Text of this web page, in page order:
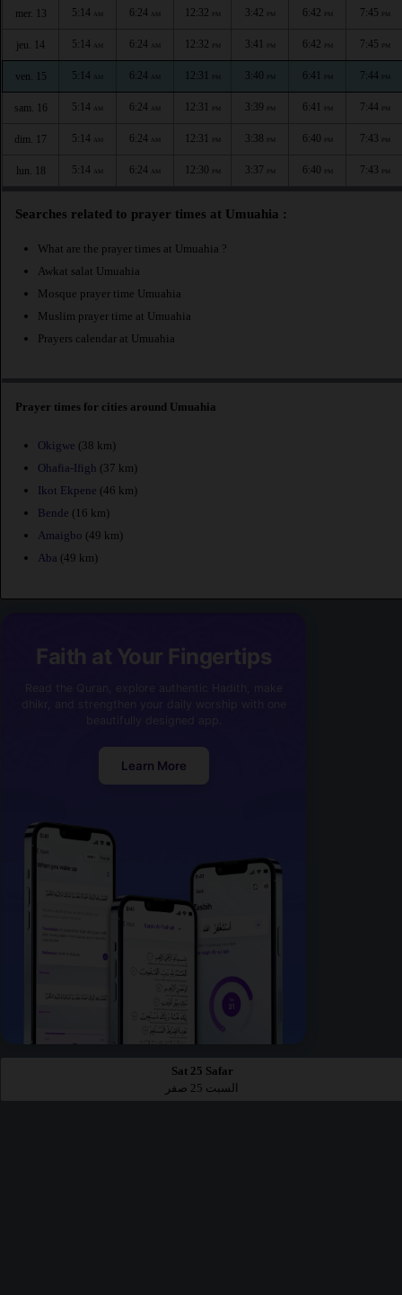
mer. 13 5:14 AM 6:24 AM 12:32 PM 3:42 PM 6:42 PM 7:45 PM
jeu. 14 5:14 AM 6:24 AM 12:32 PM 3:41 PM 6:42 PM 7:45 PM
ven. 15 5:14 AM 6:24 AM 12:31 PM 3:40 PM 6:41 PM 7:44 PM
sam. 16 5:14 AM 6:24 AM 12:31 PM 3:39 PM 6:41 PM 7:44 PM
dim. 17 5:14 AM 6:24 AM 12:31 PM 3:38 PM 6:40 PM 7:43 PM
lun. 18 5:14 AM 6:24 AM 12:30 PM 3:37 PM 6:40 PM 7:43 PM
Searches related to prayer times at Umuahia :
What are the prayer times at Umuahia ?
Awkat salat Umuahia
Mosque prayer time Umuahia
Muslim prayer time at Umuahia
Prayers calendar at Umuahia
Prayer times for cities around Umuahia
Okigwe (38 km)
Ohafia-Ifigh (37 km)
Ikot Ekpene (46 km)
Bende (16 km)
Amaigbo (49 km)
Aba (49 km)
Faith at Your Fingertips
Learn More
Sat 25 Safar
السبت 25 صفر